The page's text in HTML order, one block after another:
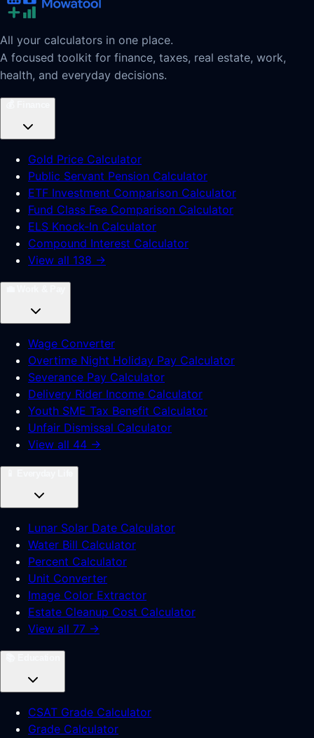
All your calculators in one place.
A focused toolkit for finance, taxes, real estate, work,
health, and everyday decisions.
Gold Price Calculator
Public Servant Pension Calculator
ETF Investment Comparison Calculator
Fund Class Fee Comparison Calculator
ELS Knock-In Calculator
Compound Interest Calculator
View all 138 →
Wage Converter
Overtime Night Holiday Pay Calculator
Severance Pay Calculator
Delivery Rider Income Calculator
Youth SME Tax Benefit Calculator
Unfair Dismissal Calculator
View all 44 →
Lunar Solar Date Calculator
Water Bill Calculator
Percent Calculator
Unit Converter
Image Color Extractor
Estate Cleanup Cost Calculator
View all 77 →
CSAT Grade Calculator
Grade Calculator